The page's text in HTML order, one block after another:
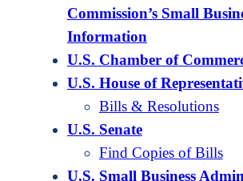
Commission’s Small
Information
U.S. Chamber of
U.S. House of
Bills & Resolutions
U.S. Senate
Find Copies of Bills
U.S. Small Business